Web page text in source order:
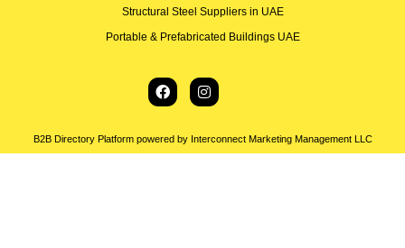
Structural Steel Suppliers in UAE
Portable & Prefabricated Buildings UAE
B2B Directory Platform powered by Interconnect Marketing Management LLC